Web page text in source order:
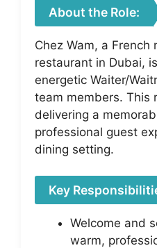
About the Role:
Chez Wam, a French
restaurant in Dubai,
energetic Waiter/
team members. This
delivering a
professional guest
dining setting.
Key
Welcome and
warm,